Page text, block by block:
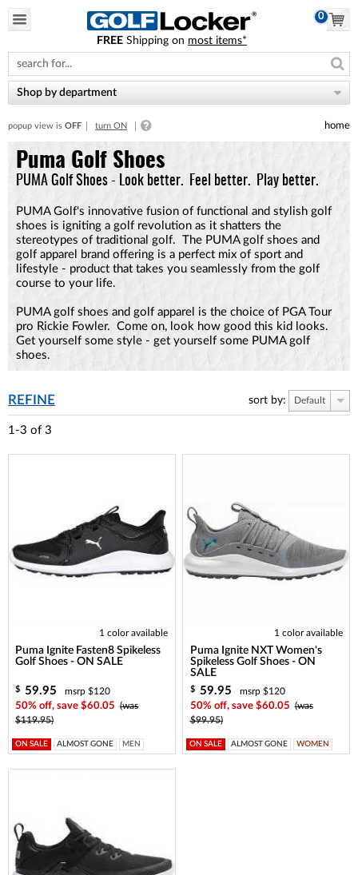
note:
This
website
includes
accessibility
system.
0
FREE Shipping on most items*
Shop by department
popup view is OFF turn ON home
Puma Golf Shoes
PUMA Golf Shoes - Look better. Feel better. Play better.
PUMA Golf's innovative fusion of functional and stylish golf
shoes is igniting a golf revolution as it shatters the
stereotypes of traditional golf. The PUMA golf shoes and
golf apparel brand offering is a perfect mix of sport and
lifestyle - product that takes you seamlessly from the golf
course to your life.
PUMA golf shoes and golf apparel is the choice of PGA Tour
pro Rickie Fowler. Come on, look how good this kid looks.
Get yourself some style - get yourself some PUMA golf
shoes.
REFINE sort by: Default
1-3 of 3
1 color available
Puma Ignite Fasten8 Spikeless
Golf Shoes - ON SALE
$ 59.95
msrp $120
50% off, save $60.05
(was
$119.95)
ON SALE ALMOST GONE MEN
1 color available
Puma Ignite NXT Women's
Spikeless Golf Shoes - ON
SALE
$ 59.95
msrp $120
50% off, save $60.05 (was
$99.95)
ON SALE ALMOST GONE WOMEN